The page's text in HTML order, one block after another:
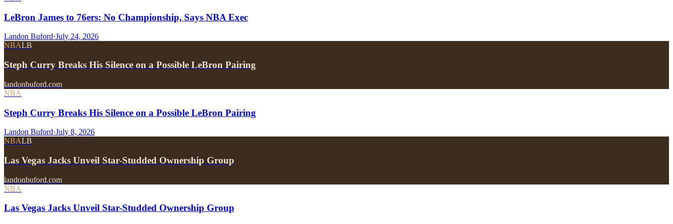
LeBron James to 76ers: No Championship, Says NBA Exec
Landon Buford·July 24, 2026
NBALB
Steph Curry Breaks His Silence on a Possible LeBron Pairing
landonbuford.com
NBA
Steph Curry Breaks His Silence on a Possible LeBron Pairing
Landon Buford·July 8, 2026
NBALB
Las Vegas Jacks Unveil Star-Studded Ownership Group
landonbuford.com
NBA
Las Vegas Jacks Unveil Star-Studded Ownership Group